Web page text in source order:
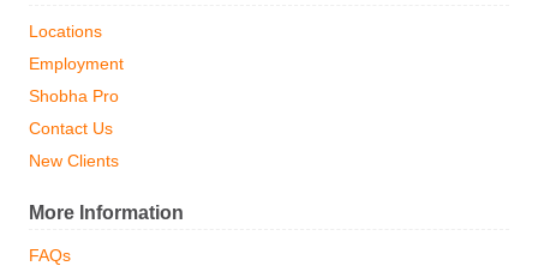
Locations
Employment
Shobha Pro
Contact Us
New Clients
More Information
FAQs